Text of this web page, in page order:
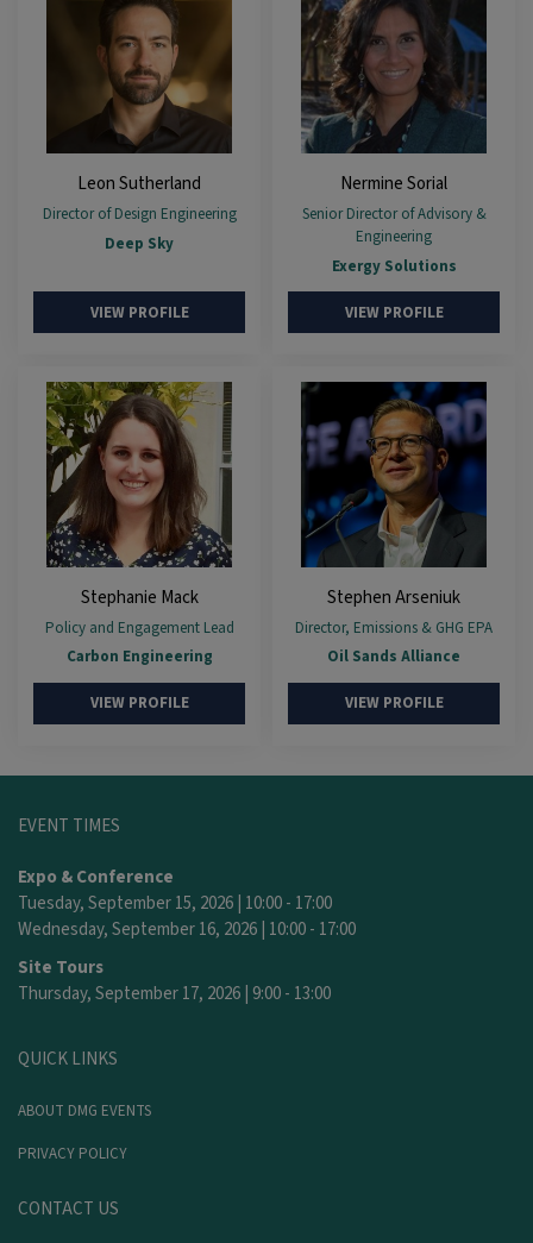
Leon Sutherland
Director of Design Engineering
Deep Sky
VIEW PROFILE
Nermine Sorial
Senior Director of Advisory &
Engineering
Exergy Solutions
VIEW PROFILE
Stephanie Mack
Policy and Engagement Lead
Carbon Engineering
VIEW PROFILE
Stephen Arseniuk
Director, Emissions & GHG EPA
Oil Sands Alliance
VIEW PROFILE
EVENT TIMES
Expo & Conference
Tuesday, September 15, 2026 | 10:00 - 17:00
Wednesday, September 16, 2026 | 10:00 - 17:00
Site Tours
Thursday, September 17, 2026 | 9:00 - 13:00
QUICK LINKS
ABOUT DMG EVENTS
PRIVACY POLICY
CONTACT US